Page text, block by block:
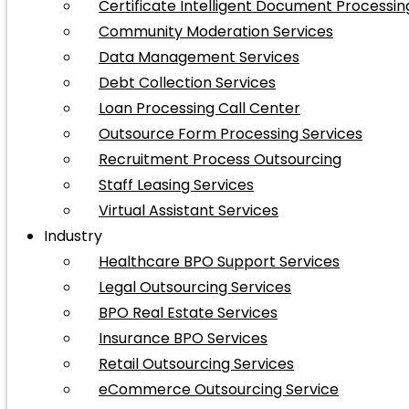
Certificate Intelligent Document
Community Moderation Services
Data Management Services
Debt Collection Services
Loan Processing Call Center
Outsource Form Processing Services
Recruitment Process Outsourcing
Staff Leasing Services
Virtual Assistant Services
Industry
Healthcare BPO Support Services
Legal Outsourcing Services
BPO Real Estate Services
Insurance BPO Services
Retail Outsourcing Services
eCommerce Outsourcing Service